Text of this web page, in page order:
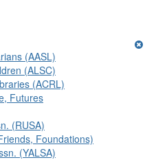
(AASL)
(ALSC)
(ACRL)
Futures
(RUSA)
Foundations)
(YALSA)